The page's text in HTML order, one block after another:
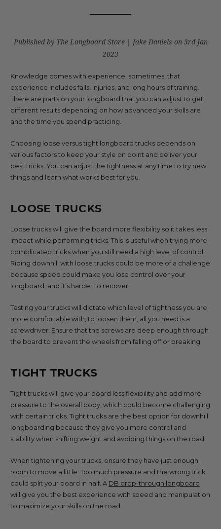
Published by The Longboard Store | Jake Daniels on 3rd Jan
2023
Knowledge comes with experience; sometimes, that
experience includes falls, injuries, and long hours of training.
There are parts on your longboard that you can adjust to get
different results depending on how advanced your skills are
and the time you spend practicing.
Choosing loose versus tight longboard trucks depends on
various factors to keep your style on point and deliver your
best tricks. You can adjust the tightness at any time to try new
things and learn what works best for you.
LOOSE TRUCKS
Loose trucks will give the board more flexibility so it takes less
impact while performing tricks. This is useful when trying more
complicated tricks when you still need a high level of control.
Riding downhill with loose trucks could be more of a challenge
because speed could make you lose control over your
longboard, and it’s harder to recover.
Testing your trucks will dictate which level of tightness you are
more comfortable with; to loosen them, all you need is a
screwdriver. Ensure that the screws are deep enough through
the board to prevent the wheels from falling off or breaking.
TIGHT TRUCKS
Tight trucks will give your board less flexibility and add more
pressure to the overall body, which could become challenging
with certain tricks. Tight trucks are the best option for downhill
longboarding because they give you more control and
stability when shifting weight and avoiding things on the road.
When tightening your trucks, ensure they have just enough
room to move a little. Too much pressure and the wrong trick
could split your board in half. A DB drop-through longboard
will give you the best experience with speed and manipulation
to maximize your skills on the road.